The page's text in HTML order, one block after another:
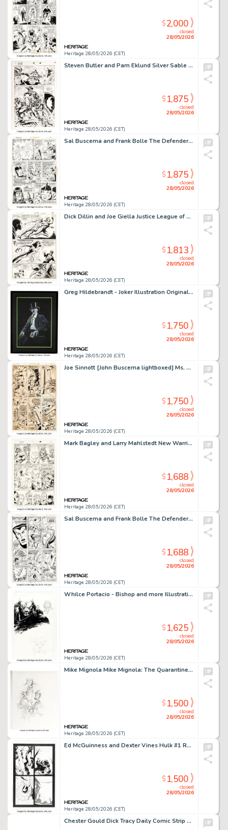
Heritage 28/05/2026 (CET)
closed
28/05/2026
$2,000
Steven Butler and Pam Eklund Silver Sable and the Wild Pack #18 Venom Story Page 10 Original Art (Marvel, 1993).
Heritage 28/05/2026 (CET)
closed
28/05/2026
$1,875
Sal Buscema and Frank Bolle The Defenders #11 Story Page 9 Original Art (Marvel, 1973).
Heritage 28/05/2026 (CET)
closed
28/05/2026
$1,875
Dick Dillin and Joe Giella Justice League of America #97 Story Page 32 Original Art (DC, 1972).
Heritage 28/05/2026 (CET)
closed
28/05/2026
$1,813
Greg Hildebrandt - Joker Illustration Original Art (2016).
Heritage 28/05/2026 (CET)
closed
28/05/2026
$1,750
Joe Sinnott [John Buscema lightboxed] Ms. Marvel #2 Story Page 15 Original Art (Marvel, 1977).
Heritage 28/05/2026 (CET)
closed
28/05/2026
$1,750
Mark Bagley and Larry Mahlstedt New Warriors #3 Story Page 21 Original Art (Marvel, 1990).
Heritage 28/05/2026 (CET)
closed
28/05/2026
$1,688
Sal Buscema and Frank Bolle The Defenders #7 Story Page 13 Original Art (Marvel, 1973).
Heritage 28/05/2026 (CET)
closed
28/05/2026
$1,688
Whilce Portacio - Bishop and more Illustrations Original Art (undated).
Heritage 28/05/2026 (CET)
closed
28/05/2026
$1,625
Mike Mignola Mike Mignola: The Quarantine Sketchbook "Death, The Devil, and East India Bob" Illustration Original Art (Dark Horse, 2021).
Heritage 28/05/2026 (CET)
closed
28/05/2026
$1,500
Ed McGuinness and Dexter Vines Hulk #1 Red Hulk First Appearance Issue Story Page 3 Original Art (Marvel, 2008).
Heritage 28/05/2026 (CET)
closed
28/05/2026
$1,500
Chester Gould Dick Tracy Daily Comic Strip Original Art dated 1-19-48 (Chicago Tribune, 1948).